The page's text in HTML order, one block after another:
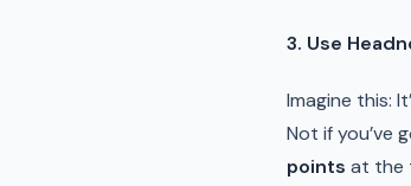
3. Use
Imagine this:
Not if you’ve
points at the